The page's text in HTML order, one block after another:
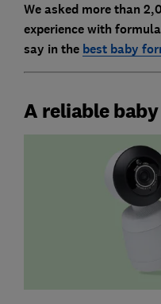
We asked more than
experience with
say in the best baby
A reliable